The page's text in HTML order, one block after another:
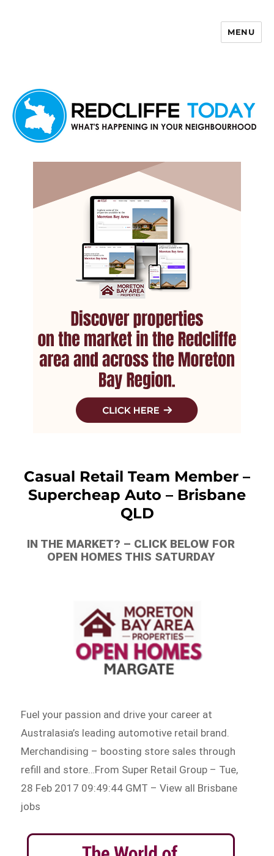
MENU
Casual Retail Team Member –
Supercheap Auto – Brisbane
QLD
IN THE MARKET? – CLICK BELOW FOR
OPEN HOMES THIS SATURDAY
Fuel your passion and drive your career at
Australasia’s leading automotive retail brand.
Merchandising – boosting store sales through
refill and store…From Super Retail Group – Tue,
28 Feb 2017 09:49:44 GMT – View all Brisbane
jobs